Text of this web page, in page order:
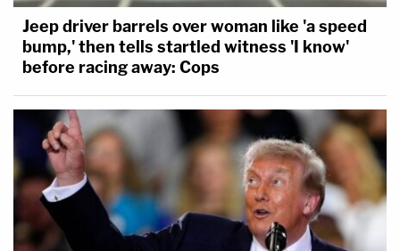
Jeep driver barrels over woman like 'a speed
bump,' then tells startled witness 'I know'
before racing away: Cops